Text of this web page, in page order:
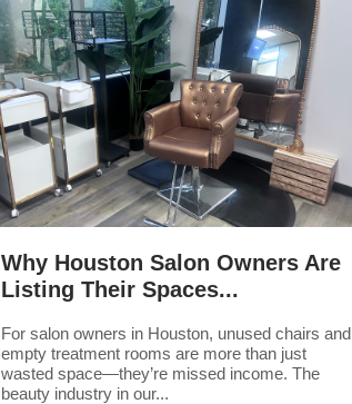
Why Houston Salon Owners Are
Listing Their Spaces...
For salon owners in Houston, unused chairs and
empty treatment rooms are more than just
wasted space—they’re missed income. The
beauty industry in our...